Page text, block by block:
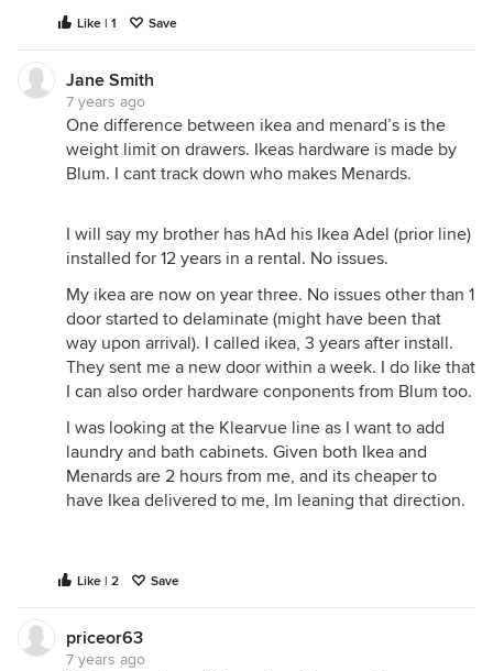
Like | 1 Save
Jane Smith
7 years ago
One difference between ikea and menard’s is the
weight limit on drawers. Ikeas hardware is made by
Blum. I cant track down who makes Menards.
I will say my brother has hAd his Ikea Adel (prior line)
installed for 12 years in a rental. No issues.
My ikea are now on year three. No issues other than 1
door started to delaminate (might have been that
way upon arrival). I called ikea, 3 years after install.
They sent me a new door within a week. I do like that
I can also order hardware conponents from Blum too.
I was looking at the Klearvue line as I want to add
laundry and bath cabinets. Given both Ikea and
Menards are 2 hours from me, and its cheaper to
have Ikea delivered to me, Im leaning that direction.
Like | 2 Save
priceor63
7 years ago